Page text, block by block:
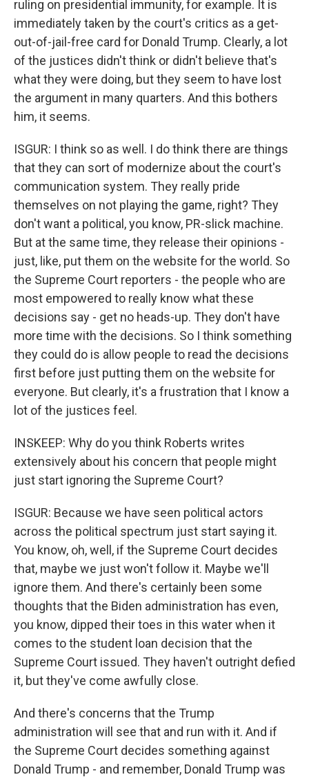
ruling on presidential immunity, for example. It is
immediately taken by the court's critics as a get-
out-of-jail-free card for Donald Trump. Clearly, a lot
of the justices didn't think or didn't believe that's
what they were doing, but they seem to have lost
the argument in many quarters. And this bothers
him, it seems.
ISGUR: I think so as well. I do think there are things
that they can sort of modernize about the court's
communication system. They really pride
themselves on not playing the game, right? They
don't want a political, you know, PR-slick machine.
But at the same time, they release their opinions -
just, like, put them on the website for the world. So
the Supreme Court reporters - the people who are
most empowered to really know what these
decisions say - get no heads-up. They don't have
more time with the decisions. So I think something
they could do is allow people to read the decisions
first before just putting them on the website for
everyone. But clearly, it's a frustration that I know a
lot of the justices feel.
INSKEEP: Why do you think Roberts writes
extensively about his concern that people might
just start ignoring the Supreme Court?
ISGUR: Because we have seen political actors
across the political spectrum just start saying it.
You know, oh, well, if the Supreme Court decides
that, maybe we just won't follow it. Maybe we'll
ignore them. And there's certainly been some
thoughts that the Biden administration has even,
you know, dipped their toes in this water when it
comes to the student loan decision that the
Supreme Court issued. They haven't outright defied
it, but they've come awfully close.
And there's concerns that the Trump
administration will see that and run with it. And if
the Supreme Court decides something against
Donald Trump - and remember, Donald Trump was